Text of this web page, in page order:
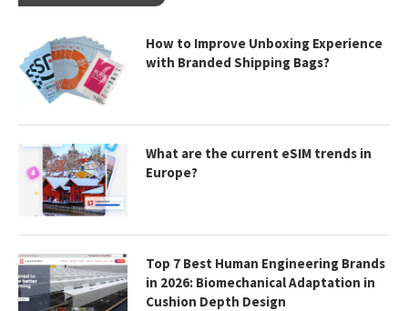
How to Improve Unboxing Experience
with Branded Shipping Bags?
What are the current eSIM trends in
Europe?
Top 7 Best Human Engineering Brands
in 2026: Biomechanical Adaptation in
Cushion Depth Design